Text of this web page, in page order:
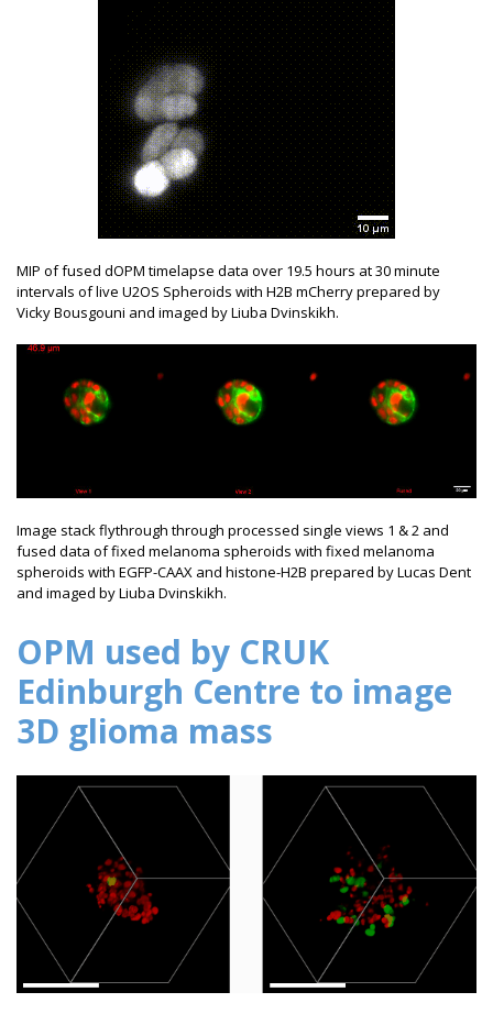
MIP of fused dOPM timelapse data over 19.5 hours at 30 minute
intervals of live U2OS Spheroids with H2B mCherry prepared by
Vicky Bousgouni and imaged by Liuba Dvinskikh.
Image stack flythrough through processed single views 1 & 2 and
fused data of fixed melanoma spheroids with fixed melanoma
spheroids with EGFP-CAAX and histone-H2B prepared by Lucas Dent
and imaged by Liuba Dvinskikh.
OPM used by CRUK
Edinburgh Centre to image
3D glioma mass